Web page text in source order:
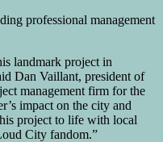
professional management
landmark project in
Dan Vaillant, president of
management firm for the
impact on the city and
project to life with local
City fandom.”